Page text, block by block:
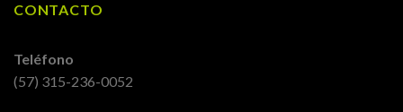
CONTACTO
Teléfono
(57) 315-236-0052